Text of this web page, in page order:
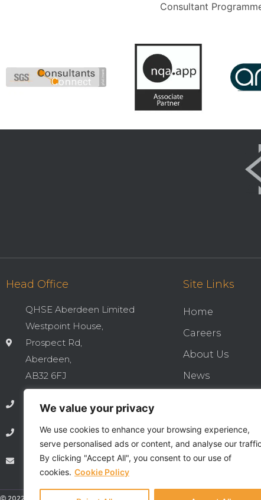
We value your privacy
We use cookies to enhance your browsing experience,
serve personalised ads or content, and analyse our
By clicking "Accept All", you consent to our use of
cookies. Cookie Policy
Consultant
Head Office
QHSE Aberdeen Limited
Westpoint House,
Prospect Rd,
Aberdeen,
AB32 6FJ
01224 737277
01224 735369
info@qhseaberdeen.com
Site Links
Home
Careers
About Us
News
Cookies &
Integrated
Privacy Notice
Contact